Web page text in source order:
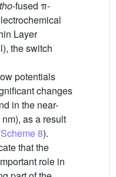
-fused π-
Layer
the switch
potentials
changes
in the near-
as a result
Scheme 8).
that the
role in